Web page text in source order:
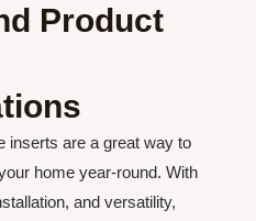
Product
inserts are a great way to
home year-round. With
and versatility,